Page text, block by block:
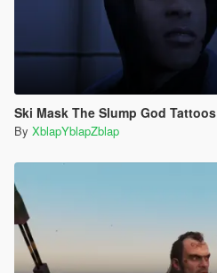
Ski Mask The Slump God Tattoos
By XblapYblapZblap